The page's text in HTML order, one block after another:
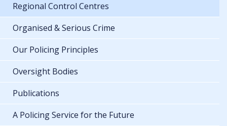
Regional Control Centres
Organised & Serious Crime
Our Policing Principles
Oversight Bodies
Publications
A Policing Service for the Future